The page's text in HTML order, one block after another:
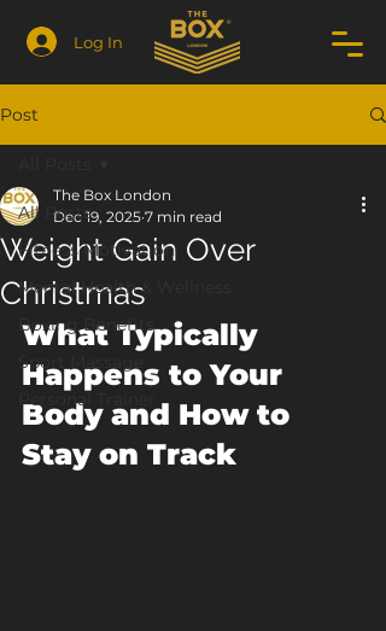
Log In
Post
All Posts
Fitness Motivation
Mental Health & Wellness
Boxing Benefits
Sport Massage
Personal Trainer
Weight Gain Over
Christmas
The Box London
Dec 19, 2025 7 min read
What Typically
Happens to Your
Body and How to
Stay on Track